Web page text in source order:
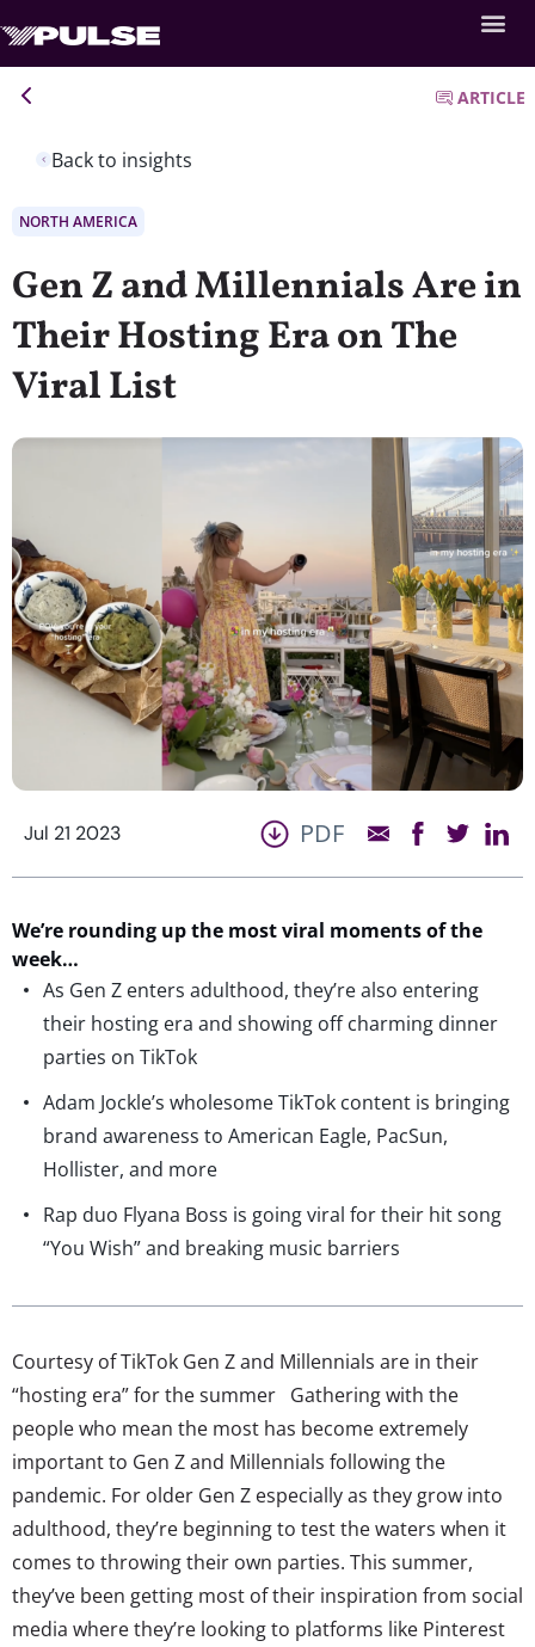
Back to insights
ARTICLE
NORTH AMERICA
Gen Z and Millennials Are in
Their Hosting Era on The
Viral List
Jul 21 2023 PDF
We’re rounding up the most viral moments of the
week…
As Gen Z enters adulthood, they’re also entering
their hosting era and showing off charming dinner
parties on TikTok
Adam Jockle’s wholesome TikTok content is bringing
brand awareness to American Eagle, PacSun,
Hollister, and more
Rap duo Flyana Boss is going viral for their hit song
“You Wish” and breaking music barriers
Courtesy of TikTok Gen Z and Millennials are in their
“hosting era” for the summer Gathering with the
people who mean the most has become extremely
important to Gen Z and Millennials following the
pandemic. For older Gen Z especially as they grow into
adulthood, they’re beginning to test the waters when it
comes to throwing their own parties. This summer,
they’ve been getting most of their inspiration from social
media where they’re looking to platforms like Pinterest